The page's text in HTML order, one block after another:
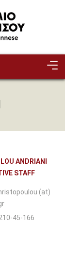
ANDRIANI
STAFF
(at)
45-166